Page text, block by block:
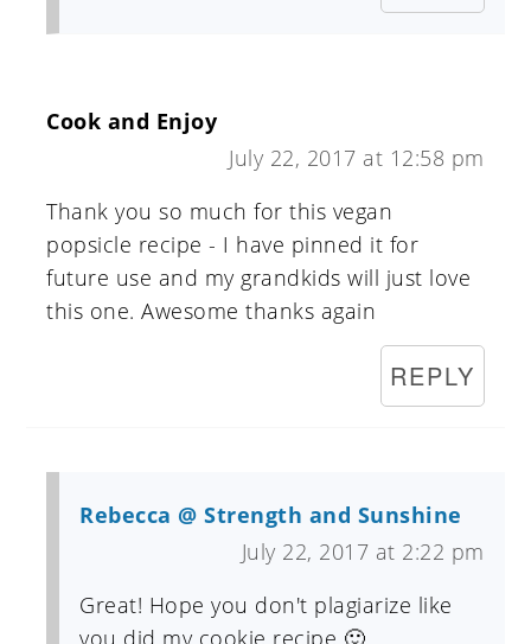
Cook and Enjoy
July 22, 2017 at 12:58 pm
Thank you so much for this vegan
popsicle recipe - I have pinned it for
future use and my grandkids will just love
this one. Awesome thanks again
REPLY
Rebecca @ Strength and Sunshine
July 22, 2017 at 2:22 pm
Great! Hope you don't plagiarize like
you did my cookie recipe 🙂